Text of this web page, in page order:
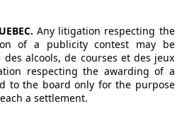
Any litigation respecting the
of a publicity contest may be
alcools, de courses et des jeux
respecting the awarding of a
to the board only for the purpose
a settlement.